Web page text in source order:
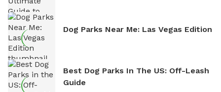
Dog Parks Near Me: Las Vegas Edition
Best Dog Parks In The US: Off-Leash
Guide